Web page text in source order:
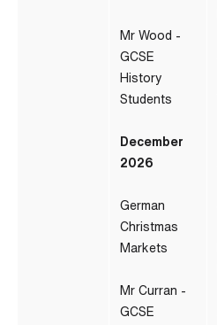
Mr Wood -
GCSE
History
Students
December
2026
German
Christmas
Markets
Mr Curran -
GCSE